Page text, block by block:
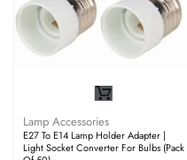
Lamp Accessories
E27 To E14 Lamp Holder Adapter |
Light Socket Converter For Bulbs (Pack